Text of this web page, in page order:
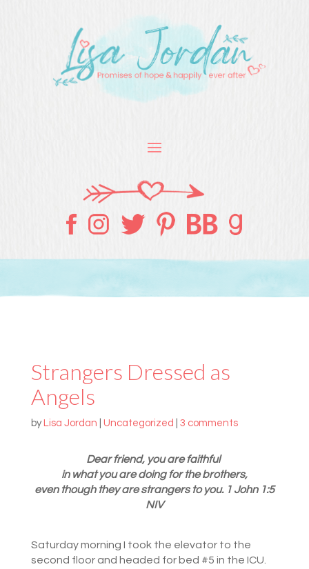
Strangers Dressed as
Angels
by Lisa Jordan Uncategorized 3 comments
Dear friend, you are faithful
in what you are doing for the brothers,
even though they are strangers to you. 1 John 1:5
NIV
Saturday morning I took the elevator to the
second floor and headed for bed #5 in the ICU.